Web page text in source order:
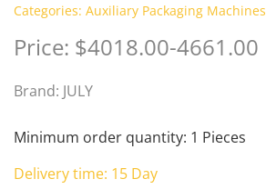
Categories: Auxiliary Packaging Machines
Price: $4018.00-4661.00
Brand: JULY
Minimum order quantity: 1 Pieces
Delivery time: 15 Day